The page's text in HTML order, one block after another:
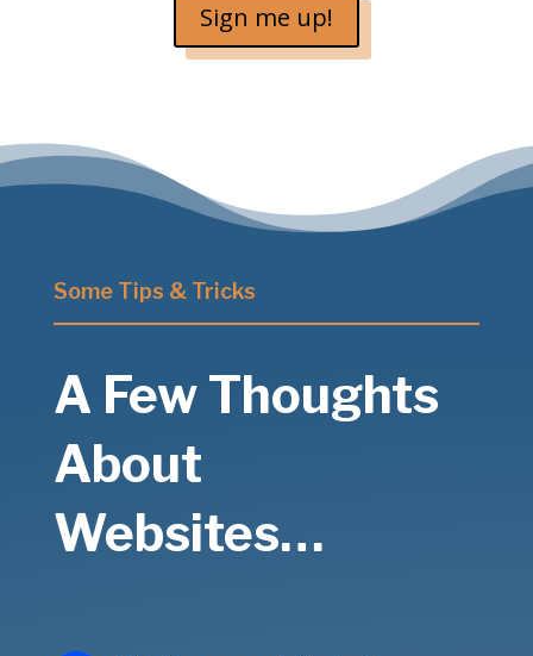
Sign me up!
Some Tips & Tricks
A Few Thoughts
About
Websites…